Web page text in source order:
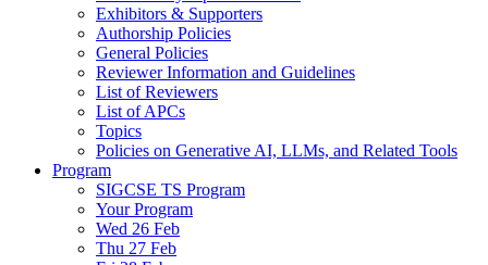
Exhibitors & Supporters
Authorship Policies
General Policies
Reviewer Information and Guidelines
List of Reviewers
List of APCs
Topics
Policies on Generative AI, LLMs, and Related Tools
Program
SIGCSE TS Program
Your Program
Wed 26 Feb
Thu 27 Feb